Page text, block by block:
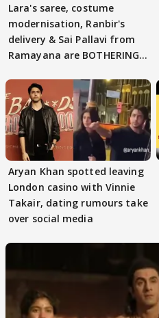
Lara's saree, costume
modernisation, Ranbir's
delivery & Sai Pallavi from
Ramayana are BOTHERING
Aryan Khan spotted leaving
London casino with Vinnie
Takair, dating rumours take
over social media